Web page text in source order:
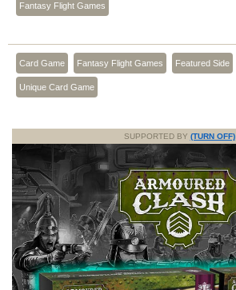
Fantasy Flight Games
Card Game Fantasy Flight Games Featured Side
Unique Card Game
SUPPORTED BY (TURN OFF)